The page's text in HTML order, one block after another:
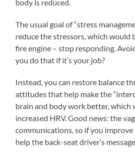
body is reduced.
The usual goal of “stress
reduce the stressors, which would
fire engine – stop responding.
you do that if it’s your job?
Instead, you can restore balance
attitudes that help make the
brain and body work better, which
increased HRV. Good news: the
communications, so if you improve
help the back-seat driver’s